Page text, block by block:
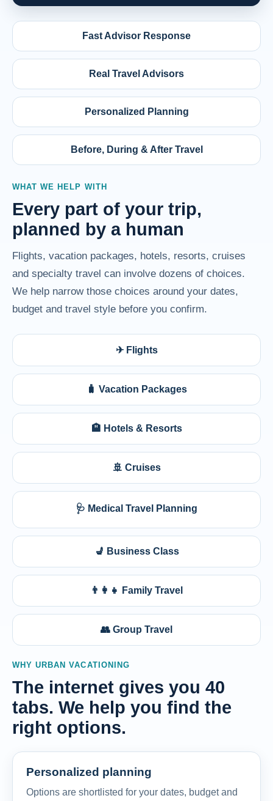
Fast Advisor Response
Real Travel Advisors
Personalized Planning
Before, During & After Travel
WHAT WE HELP WITH
Every part of your trip,
planned by a human
Flights, vacation packages, hotels, resorts, cruises
and specialty travel can involve dozens of choices.
We help narrow those choices around your dates,
budget and travel style before you confirm.
✈ Flights
🧳 Vacation Packages
🏨 Hotels & Resorts
🚢 Cruises
🩺 Medical Travel Planning
💺 Business Class
👨‍👩‍👧 Family Travel
👥 Group Travel
WHY URBAN VACATIONING
The internet gives you 40
tabs. We help you find the
right options.
Personalized planning
Options are shortlisted for your dates, budget and